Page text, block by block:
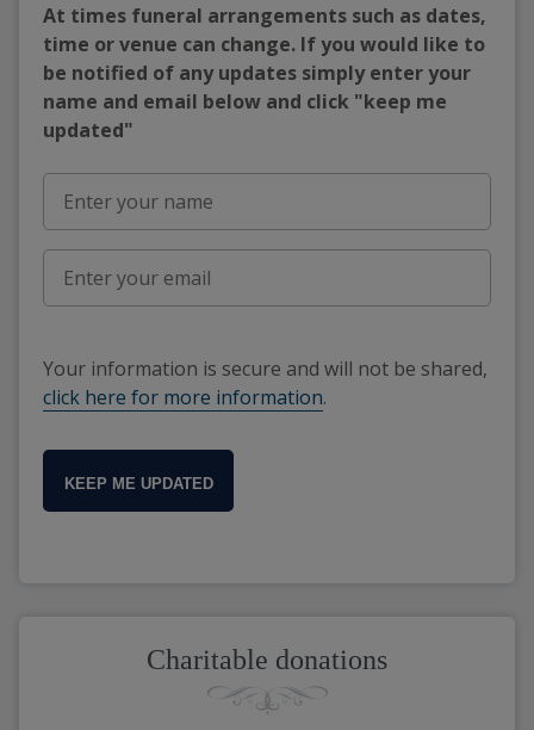
At times funeral arrangements such as dates,
time or venue can change. If you would like to
be notified of any updates simply enter your
name and email below and click "keep me
updated"
Your information is secure and will not be shared,
click here for more information.
KEEP ME UPDATED
Charitable donations